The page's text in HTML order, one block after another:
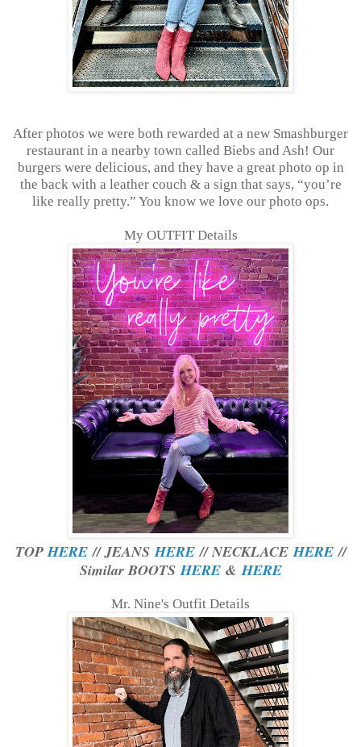
After photos we were both rewarded at a new Smashburger
restaurant in a nearby town called Biebs and Ash! Our
burgers were delicious, and they have a great photo op in
the back with a leather couch & a sign that says, “you’re
like really pretty.” You know we love our photo ops.
My OUTFIT Details
TOPHERE// JEANSHERE// NECKLACEHERE//
Similar BOOTSHERE&HERE
Mr. Nine's Outfit Details